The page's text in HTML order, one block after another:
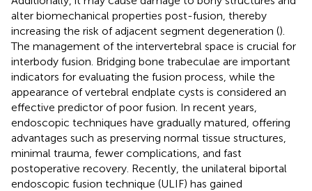
alter biomechanical properties post-fusion, thereby
increasing the risk of adjacent segment degeneration ().
The management of the intervertebral space is crucial for
interbody fusion. Bridging bone trabeculae are important
indicators for evaluating the fusion process, while the
appearance of vertebral endplate cysts is considered an
effective predictor of poor fusion. In recent years,
endoscopic techniques have gradually matured, offering
advantages such as preserving normal tissue structures,
minimal trauma, fewer complications, and fast
postoperative recovery. Recently, the unilateral biportal
endoscopic fusion technique (ULIF) has gained